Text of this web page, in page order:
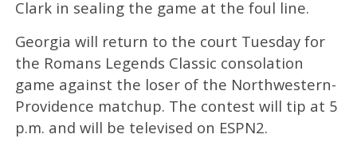
Clark in sealing the game at the foul line.
Georgia will return to the court Tuesday for
the Romans Legends Classic consolation
game against the loser of the Northwestern-
Providence matchup. The contest will tip at 5
p.m. and will be televised on ESPN2.